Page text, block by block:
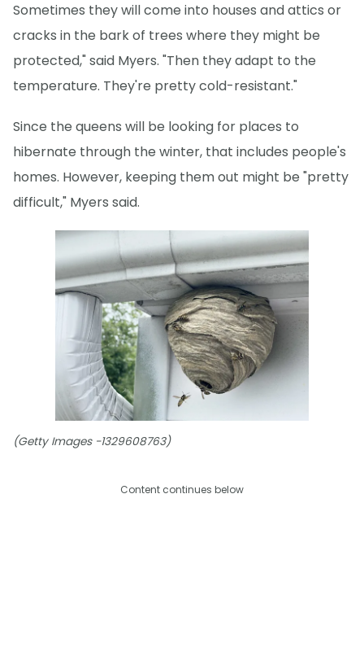
Sometimes they will come into houses and attics or
cracks in the bark of trees where they might be
protected," said Myers. "Then they adapt to the
temperature. They're pretty cold-resistant."
Since the queens will be looking for places to
hibernate through the winter, that includes people's
homes. However, keeping them out might be "pretty
difficult," Myers said.
(Getty Images -1329608763)
Content continues below